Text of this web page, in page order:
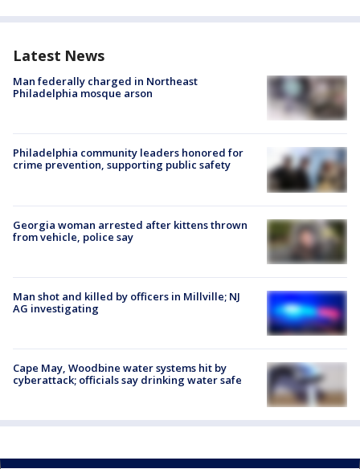
Latest News
Man federally charged in Northeast
Philadelphia mosque arson
Philadelphia community leaders honored for
crime prevention, supporting public safety
Georgia woman arrested after kittens thrown
from vehicle, police say
Man shot and killed by officers in Millville; NJ
AG investigating
Cape May, Woodbine water systems hit by
cyberattack; officials say drinking water safe